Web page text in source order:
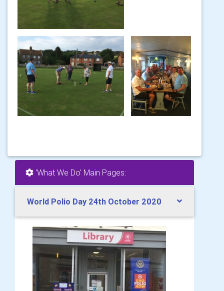
'What We Do' Main Pages:
World Polio Day 24th October 2020